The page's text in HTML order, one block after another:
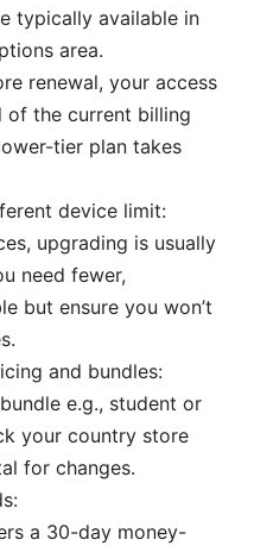
typically available in
area.
renewal, your access
of the current billing
tier plan takes
device limit:
upgrading is usually
need fewer,
but ensure you won’t
and bundles:
e.g., student or
your country store
for changes.
a 30-day money-